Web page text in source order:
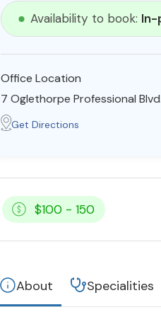
Availability to book: In-
Office Location
7 Oglethorpe Professional
Get Directions
$100 - 150
About Specialities